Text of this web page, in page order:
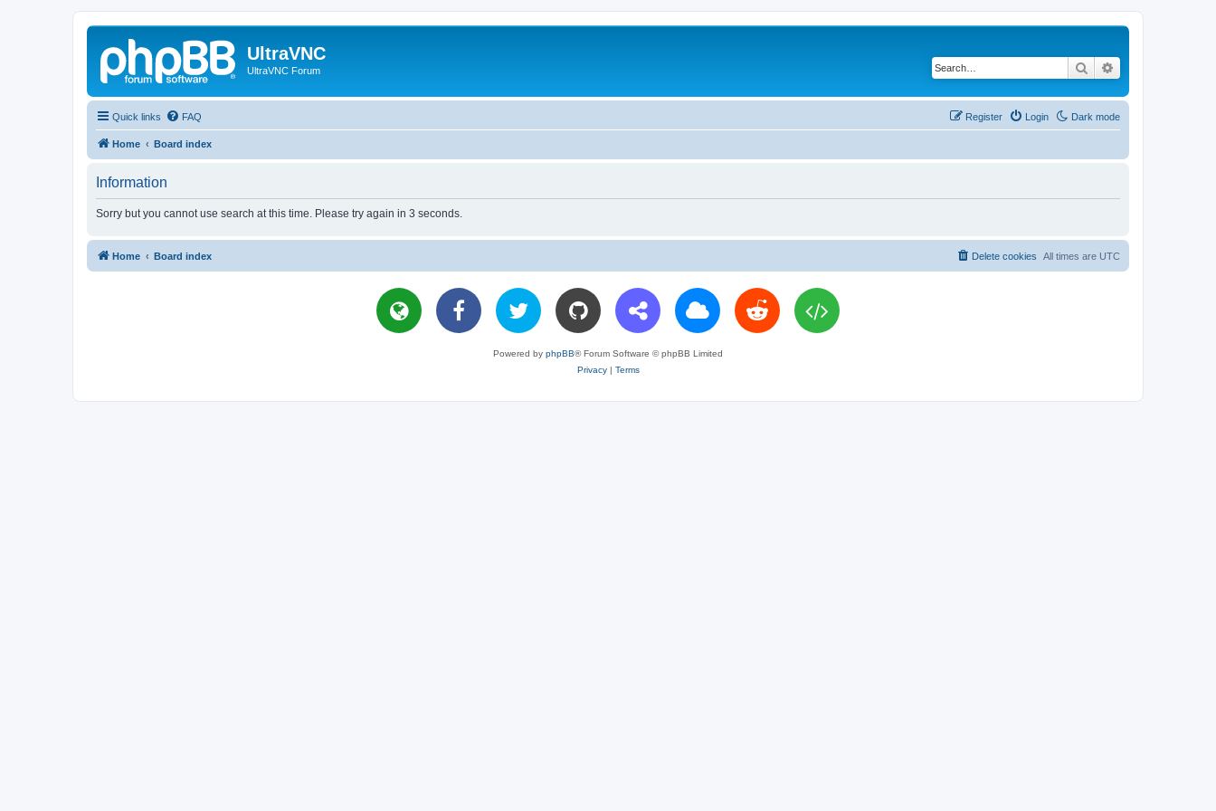
UltraVNC
UltraVNC Forum Search
Quick links Dark mode
FAQ Login
Register
Home Board index
Information
Sorry but you cannot use search at this time. Please try again in 3 seconds.
Home Board index All times are UTC
Delete cookies
Powered by phpBB® Forum Software © phpBB Limited
Privacy| Terms